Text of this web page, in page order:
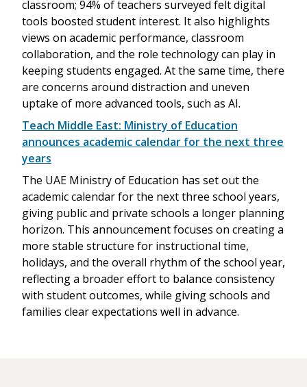
classroom; 94% of teachers surveyed felt digital
tools boosted student interest. It also highlights
views on academic performance, classroom
collaboration, and the role technology can play in
keeping students engaged. At the same time, there
are concerns around distraction and uneven
uptake of more advanced tools, such as AI.
Teach Middle East: Ministry of Education
announces academic calendar for the next three
years
The UAE Ministry of Education has set out the
academic calendar for the next three school years,
giving public and private schools a longer planning
horizon. This announcement focuses on creating a
more stable structure for instructional time,
holidays, and the overall rhythm of the school year,
reflecting a broader effort to balance consistency
with student outcomes, while giving schools and
families clear expectations well in advance.